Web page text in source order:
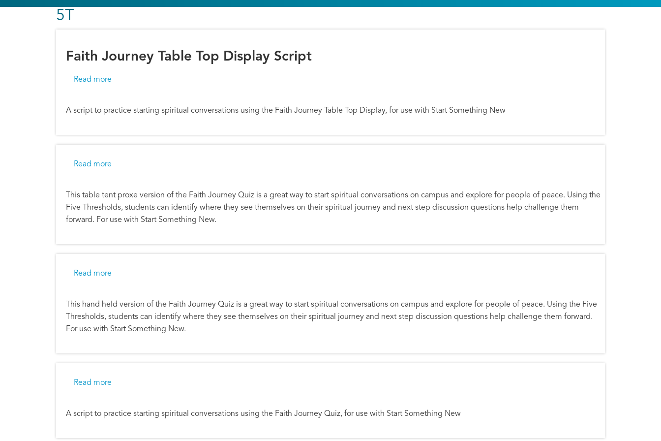
5T
Faith Journey Table Top Display Script
Read more
A script to practice starting spiritual conversations using the Faith Journey Table Top Display, for use with Start Something New
Read more
This table tent proxe version of the Faith Journey Quiz is a great way to start spiritual conversations on campus and explore for people of peace. Using the
Five Thresholds, students can identify where they see themselves on their spiritual journey and next step discussion questions help challenge them
forward. For use with Start Something New.
Read more
This hand held version of the Faith Journey Quiz is a great way to start spiritual conversations on campus and explore for people of peace. Using the Five
Thresholds, students can identify where they see themselves on their spiritual journey and next step discussion questions help challenge them forward.
For use with Start Something New.
Read more
A script to practice starting spiritual conversations using the Faith Journey Quiz, for use with Start Something New